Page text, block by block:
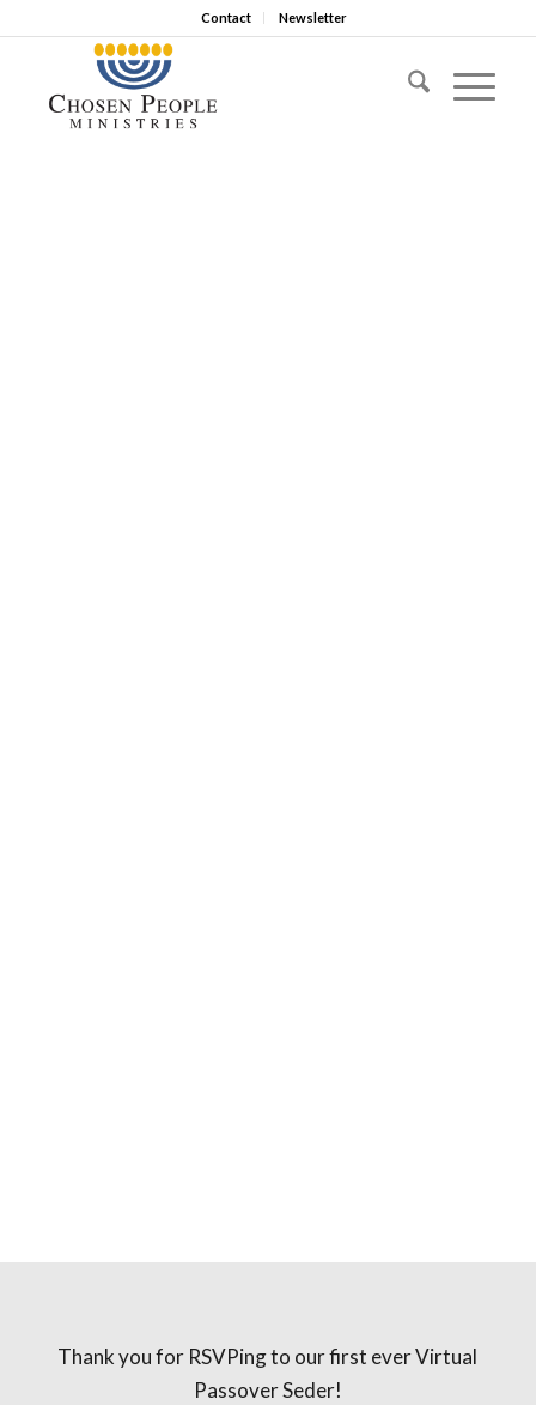
Contact Newsletter
Thank you for RSVPing to our first ever Virtual
Passover Seder!